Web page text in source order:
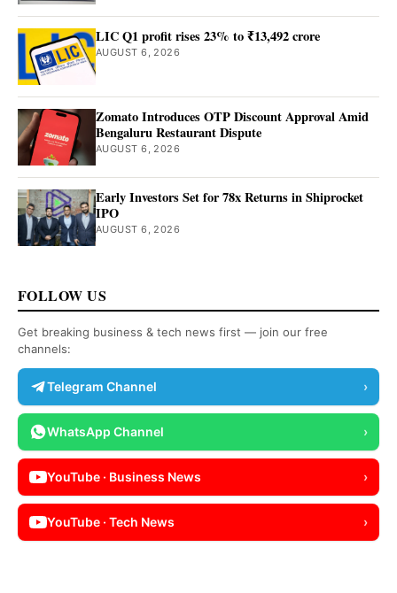
LIC Q1 profit rises 23% to ₹13,492 crore
AUGUST 6, 2026
Zomato Introduces OTP Discount Approval Amid
Bengaluru Restaurant Dispute
AUGUST 6, 2026
Early Investors Set for 78x Returns in Shiprocket
IPO
AUGUST 6, 2026
FOLLOW US
Get breaking business & tech news first — join our free
channels:
Telegram Channel ›
WhatsApp Channel ›
YouTube · Business News ›
YouTube · Tech News ›